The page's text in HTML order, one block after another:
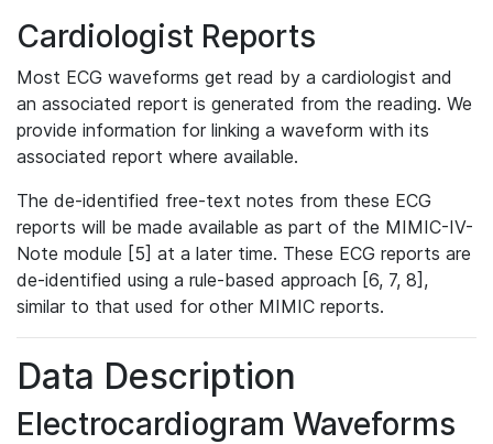
Cardiologist Reports
Most ECG waveforms get read by a cardiologist and
an associated report is generated from the reading. We
provide information for linking a waveform with its
associated report where available.
The de-identified free-text notes from these ECG
reports will be made available as part of the MIMIC-IV-
Note module [5] at a later time. These ECG reports are
de-identified using a rule-based approach [6, 7, 8],
similar to that used for other MIMIC reports.
Data Description
Electrocardiogram Waveforms